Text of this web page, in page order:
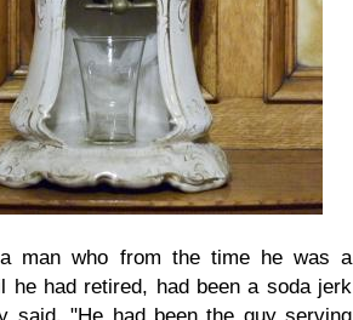
man who from the time he was a
he had retired, had been a soda jerk